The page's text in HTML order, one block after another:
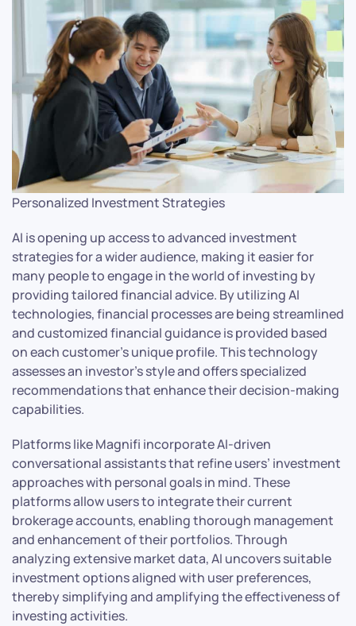
Personalized Investment Strategies
AI is opening up access to advanced investment
strategies for a wider audience, making it easier for
many people to engage in the world of investing by
providing tailored financial advice. By utilizing AI
technologies, financial processes are being streamlined
and customized financial guidance is provided based
on each customer’s unique profile. This technology
assesses an investor’s style and offers specialized
recommendations that enhance their decision-making
capabilities.
Platforms like Magnifi incorporate AI-driven
conversational assistants that refine users’ investment
approaches with personal goals in mind. These
platforms allow users to integrate their current
brokerage accounts, enabling thorough management
and enhancement of their portfolios. Through
analyzing extensive market data, AI uncovers suitable
investment options aligned with user preferences,
thereby simplifying and amplifying the effectiveness of
investing activities.